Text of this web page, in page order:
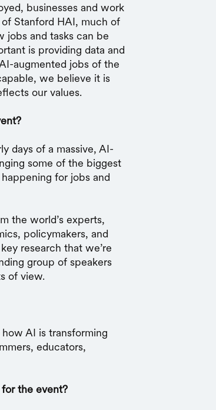
businesses and work
Stanford HAI, much of
jobs and tasks can be
is providing data and
augmented jobs of the
we believe it is
our values.
days of a massive, AI-
some of the biggest
for jobs and
the world’s experts,
policymakers, and
research that we’re
group of speakers
of view.
AI is transforming
educators,
for the event?